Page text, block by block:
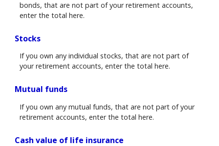
bonds, that are not part of your retirement accounts,
enter the total here.
Stocks
If you own any individual stocks, that are not part of
your retirement accounts, enter the total here.
Mutual funds
If you own any mutual funds, that are not part of your
retirement accounts, enter the total here.
Cash value of life insurance